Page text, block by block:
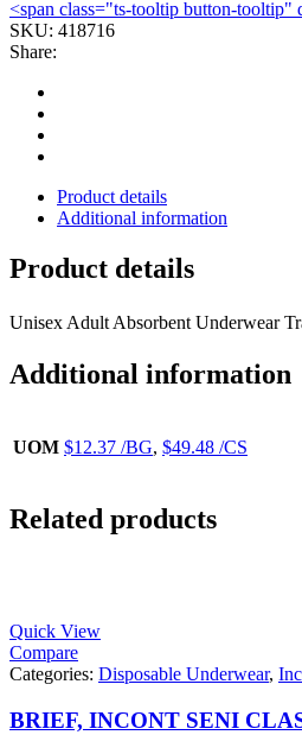
4BG/CS)
PBE
quantity
<span class="ts-tooltip button-tooltip"
SKU: 418716
Share:
Product details
Additional information
Product details
Unisex Adult Absorbent Underwear
Additional information
UOM $12.37 /BG, $49.48 /CS
Related products
Quick View
Compare
Categories: Disposable Underwear,
BRIEF, INCONT SENI